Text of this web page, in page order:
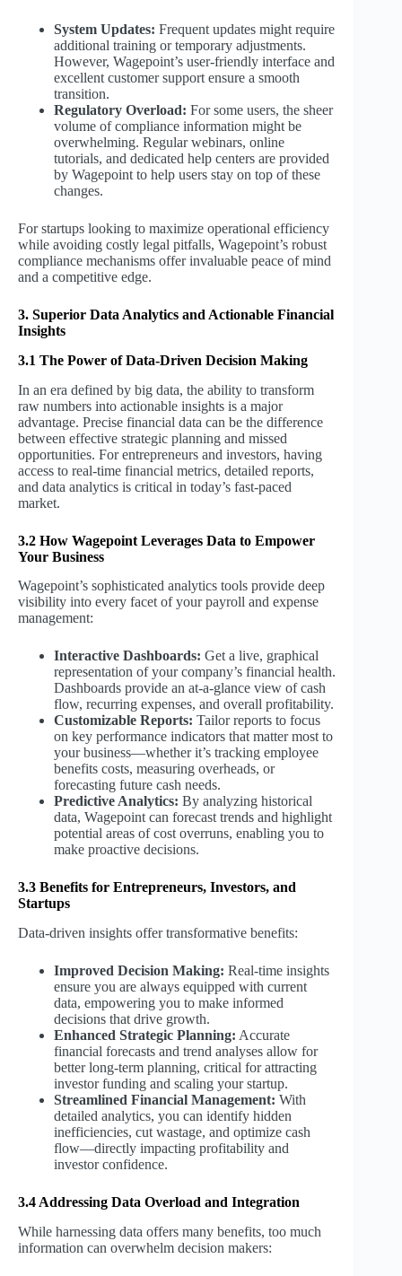
System Updates: Frequent updates might require
additional training or temporary adjustments.
However, Wagepoint’s user-friendly interface and
excellent customer support ensure a smooth
transition.
Regulatory Overload: For some users, the sheer
volume of compliance information might be
overwhelming. Regular webinars, online
tutorials, and dedicated help centers are provided
by Wagepoint to help users stay on top of these
changes.
For startups looking to maximize operational efficiency
while avoiding costly legal pitfalls, Wagepoint’s robust
compliance mechanisms offer invaluable peace of mind
and a competitive edge.
3. Superior Data Analytics and Actionable Financial
Insights
3.1 The Power of Data-Driven Decision Making
In an era defined by big data, the ability to transform
raw numbers into actionable insights is a major
advantage. Precise financial data can be the difference
between effective strategic planning and missed
opportunities. For entrepreneurs and investors, having
access to real-time financial metrics, detailed reports,
and data analytics is critical in today’s fast-paced
market.
3.2 How Wagepoint Leverages Data to Empower
Your Business
Wagepoint’s sophisticated analytics tools provide deep
visibility into every facet of your payroll and expense
management:
Interactive Dashboards: Get a live, graphical
representation of your company’s financial health.
Dashboards provide an at-a-glance view of cash
flow, recurring expenses, and overall profitability.
Customizable Reports: Tailor reports to focus
on key performance indicators that matter most to
your business—whether it’s tracking employee
benefits costs, measuring overheads, or
forecasting future cash needs.
Predictive Analytics: By analyzing historical
data, Wagepoint can forecast trends and highlight
potential areas of cost overruns, enabling you to
make proactive decisions.
3.3 Benefits for Entrepreneurs, Investors, and
Startups
Data-driven insights offer transformative benefits:
Improved Decision Making: Real-time insights
ensure you are always equipped with current
data, empowering you to make informed
decisions that drive growth.
Enhanced Strategic Planning: Accurate
financial forecasts and trend analyses allow for
better long-term planning, critical for attracting
investor funding and scaling your startup.
Streamlined Financial Management: With
detailed analytics, you can identify hidden
inefficiencies, cut wastage, and optimize cash
flow—directly impacting profitability and
investor confidence.
3.4 Addressing Data Overload and Integration
While harnessing data offers many benefits, too much
information can overwhelm decision makers: